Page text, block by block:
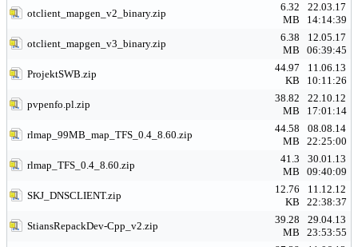
otclient_mapgen_v2_binary.zip
6.32
MB
22.03.17
14:14:39
otclient_mapgen_v3_binary.zip
6.38
MB
12.05.17
06:39:45
ProjektSWB.zip
44.97
KB
11.06.13
10:11:26
pvpenfo.pl.zip
38.82
MB
22.10.12
17:01:14
rlmap_99MB_map_TFS_0.4_8.60.zip
44.58
MB
08.08.14
22:25:00
rlmap_TFS_0.4_8.60.zip
41.3
MB
30.01.13
09:40:09
SKJ_DNSCLIENT.zip
12.76
KB
11.12.12
22:38:37
StiansRepackDev-Cpp_v2.zip
39.28
MB
29.04.13
23:53:55